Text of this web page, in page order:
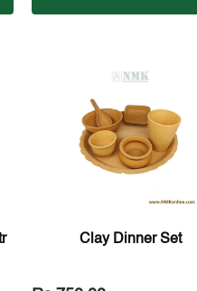
Clay Dinner Set